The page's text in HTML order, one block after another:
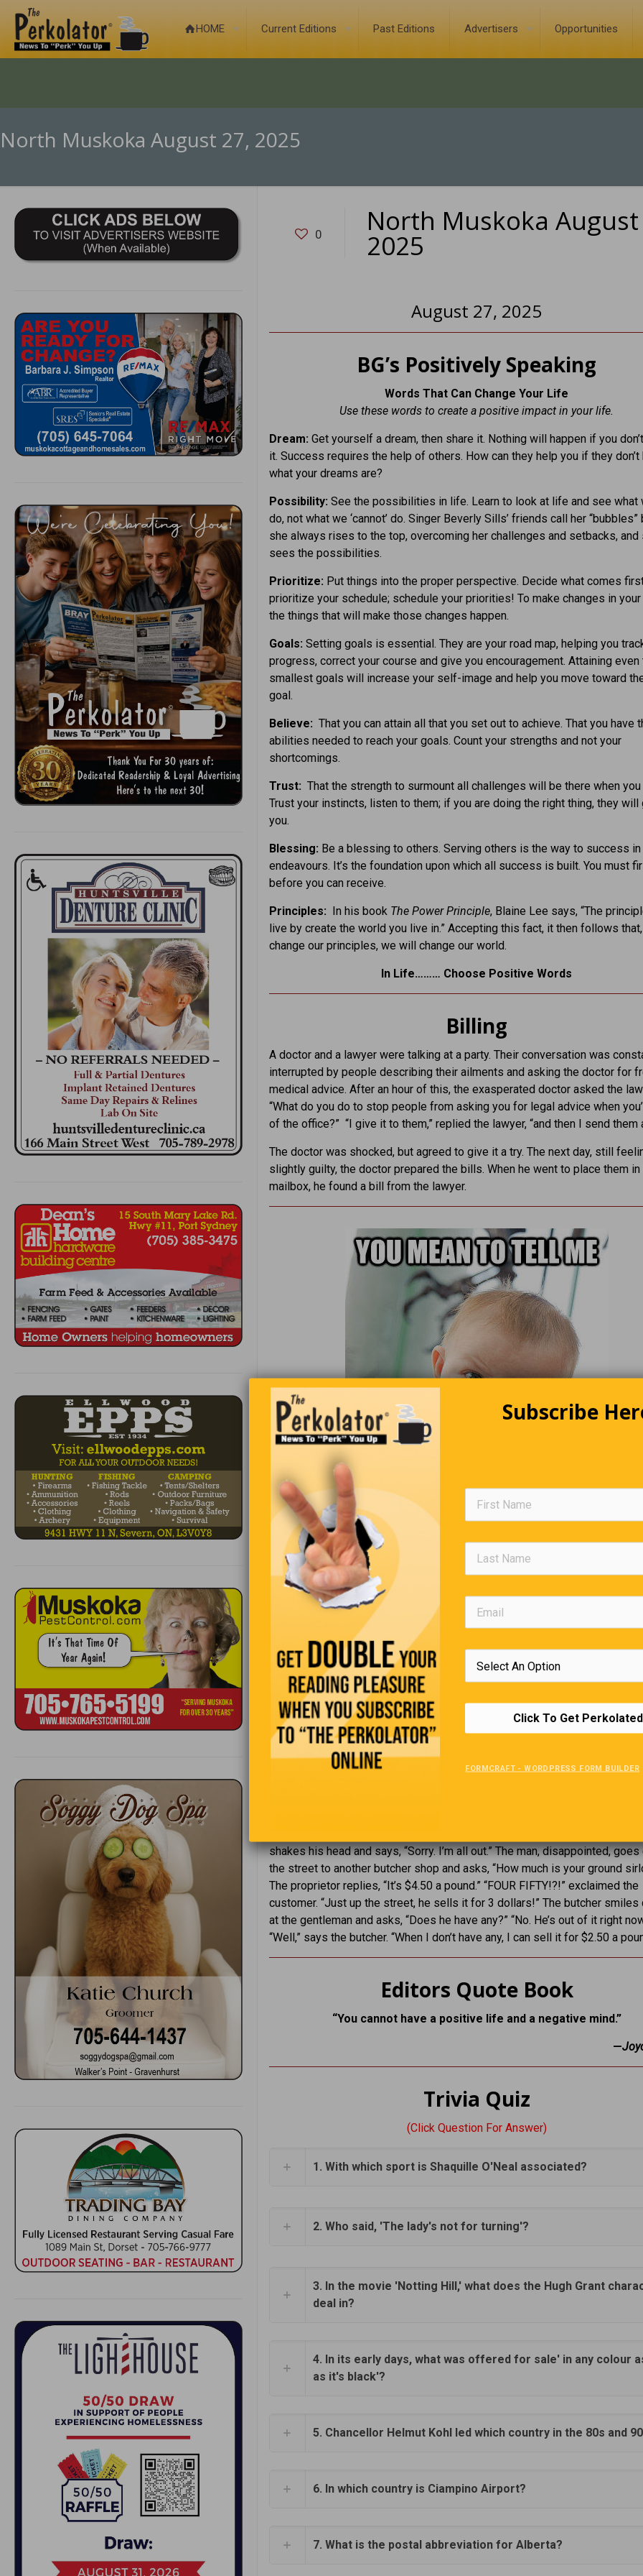
HOME Current Editions Past Editions Advertisers Opportunities
North Muskoka August 27, 2025
0 North Muskoka August
2025
August 27, 2025
BG’s Positively Speaking
Words That Can Change Your Life
Use these words to create a positive impact in your life.
Dream: Get yourself a dream, then share it. Nothing will happen if you
it. Success requires the help of others. How can they help you if they don’t
what your dreams are?
Possibility: See the possibilities in life. Learn to look at life and see what
do, not what we ‘cannot’ do. Singer Beverly Sills’ friends call her “bubbles”
she always rises to the top, overcoming her challenges and setbacks, and
sees the possibilities.
Prioritize: Put things into the proper perspective. Decide what comes
prioritize your schedule; schedule your priorities! To make changes in
the things that will make those changes happen.
Goals: Setting goals is essential. They are your road map, helping you
progress, correct your course and give you encouragement. Attaining even
smallest goals will increase your self-image and help you move toward
goal.
Believe: That you can attain all that you set out to achieve. That you have
abilities needed to reach your goals. Count your strengths and not your
shortcomings.
Trust: That the strength to surmount all challenges will be there when you
Trust your instincts, listen to them; if you are doing the right thing, they will
you.
Blessing: Be a blessing to others. Serving others is the way to success in
endeavours. It’s the foundation upon which all success is built. You must
before you can receive.
Principles: In his book The Power Principle, Blaine Lee says, “The
live by create the world you live in.” Accepting this fact, it then follows
change our principles, we will change our world.
In Life……… Choose Positive Words
Billing
A doctor and a lawyer were talking at a party. Their conversation was
interrupted by people describing their ailments and asking the doctor for
medical advice. After an hour of this, the exasperated doctor asked the
“What do you do to stop people from asking you for legal advice when
of the office?” “I give it to them,” replied the lawyer, “and then I send them
The doctor was shocked, but agreed to give it a try. The next day, still
slightly guilty, the doctor prepared the bills. When he went to place them in
mailbox, he found a bill from the lawyer.
The World We Live In
Because of texting, today’s generation has no idea of the horror felt
getting caught in the act of passing a note in class …. and the teacher
you read it out loud.
One girl to another, “I’m never going to have kids. I hear they take nine
to download”.
In the past, we used to keep a diary and got angry if anybody read it.
post on Facebook and get angry if nobody reads it.
Ground Sirloin
shakes his head and says, “Sorry. I’m all out.” The man, disappointed,
the street to another butcher shop and asks, “How much is your ground
The proprietor replies, “It’s $4.50 a pound.” “FOUR FIFTY!?!” exclaimed the
customer. “Just up the street, he sells it for 3 dollars!” The butcher smiles
at the gentleman and asks, “Does he have any?” “No. He’s out of it right
“Well,” says the butcher. “When I don’t have any, I can sell it for $2.50 a
Editors Quote Book
“You cannot have a positive life and a negative mind.”
—
Trivia Quiz
(Click Question For Answer)
1. With which sport is Shaquille O'Neal associated?
2. Who said, 'The lady's not for turning'?
3. In the movie 'Notting Hill,' what does the Hugh Grant
deal in?
4. In its early days, what was offered for sale' in any colour
as it's black'?
5. Chancellor Helmut Kohl led which country in the 80s and
6. In which country is Ciampino Airport?
7. What is the postal abbreviation for Alberta?
Subscribe
Click To Get
FORMCRAFT - WORDPRESS FORM BUILDER